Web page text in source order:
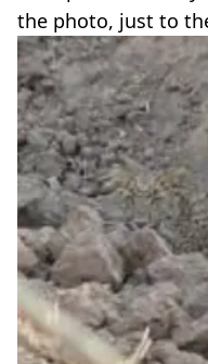
the photo, just to